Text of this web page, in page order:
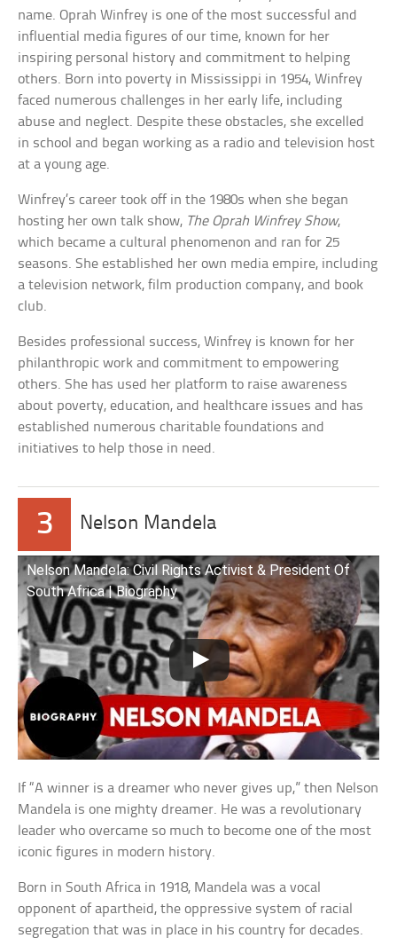
name. Oprah Winfrey is one of the most successful and
influential media figures of our time, known for her
inspiring personal history and commitment to helping
others. Born into poverty in Mississippi in 1954, Winfrey
faced numerous challenges in her early life, including
abuse and neglect. Despite these obstacles, she excelled
in school and began working as a radio and television host
at a young age.
Winfrey’s career took off in the 1980s when she began
hosting her own talk show, The Oprah Winfrey Show,
which became a cultural phenomenon and ran for 25
seasons. She established her own media empire, including
a television network, film production company, and book
club.
Besides professional success, Winfrey is known for her
philanthropic work and commitment to empowering
others. She has used her platform to raise awareness
about poverty, education, and healthcare issues and has
established numerous charitable foundations and
initiatives to help those in need.
3 Nelson Mandela
Nelson Mandela: Civil Rights Activist & President Of
South Africa | Biography
If “A winner is a dreamer who never gives up,” then Nelson
Mandela is one mighty dreamer. He was a revolutionary
leader who overcame so much to become one of the most
iconic figures in modern history.
Born in South Africa in 1918, Mandela was a vocal
opponent of apartheid, the oppressive system of racial
segregation that was in place in his country for decades.